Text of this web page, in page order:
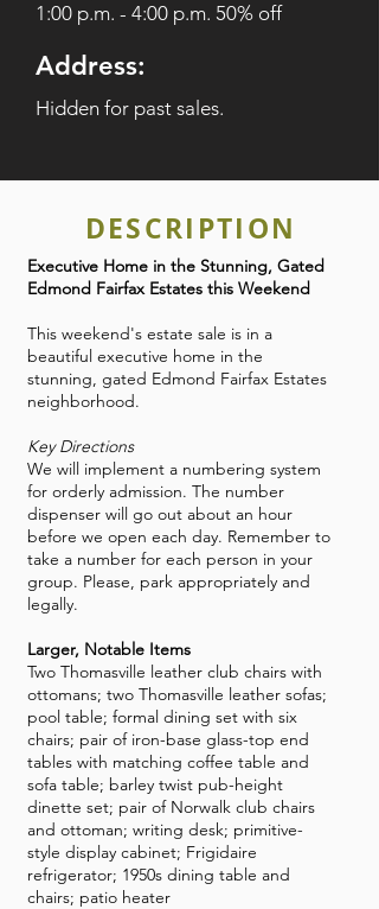
1:00 p.m. - 4:00 p.m. 50% off
Address:
Hidden for past sales.
DESCRIPTION
Executive Home in the Stunning, Gated
Edmond Fairfax Estates this Weekend
This weekend's estate sale is in a
beautiful executive home in the
stunning, gated Edmond Fairfax Estates
neighborhood.
Key Directions
We will implement a numbering system
for orderly admission. The number
dispenser will go out about an hour
before we open each day. Remember to
take a number for each person in your
group. Please, park appropriately and
legally.
Larger, Notable Items
Two Thomasville leather club chairs with
ottomans; two Thomasville leather sofas;
pool table; formal dining set with six
chairs; pair of iron-base glass-top end
tables with matching coffee table and
sofa table; barley twist pub-height
dinette set; pair of Norwalk club chairs
and ottoman; writing desk; primitive-
style display cabinet; Frigidaire
refrigerator; 1950s dining table and
chairs; patio heater